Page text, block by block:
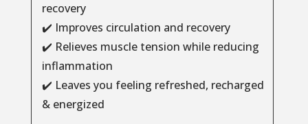
recovery
✔️ Improves circulation and recovery
✔️ Relieves muscle tension while reducing
inflammation
✔️ Leaves you feeling refreshed, recharged
& energized